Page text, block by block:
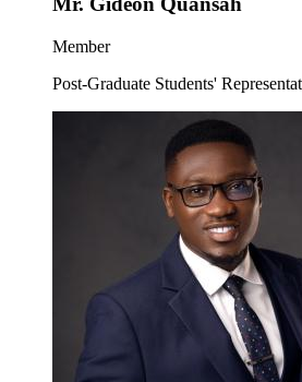
Member
Post-Graduate Students'